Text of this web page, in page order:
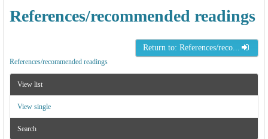
References/recommended readings
Return to: References/reco...
References/recommended readings
View list
View single
Search